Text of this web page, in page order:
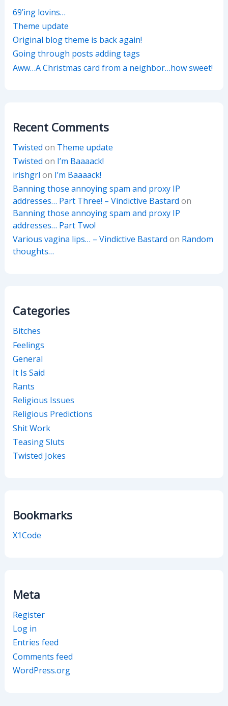
69’ing lovins…
Theme update
Original blog theme is back again!
Going through posts adding tags
Aww…A Christmas card from a neighbor…how sweet!
Recent Comments
Twisted on Theme update
Twisted on I’m Baaaack!
irishgrl on I’m Baaaack!
Banning those annoying spam and proxy IP
addresses… Part Three! – Vindictive Bastard on
Banning those annoying spam and proxy IP
addresses… Part Two!
Various vagina lips… – Vindictive Bastard on Random
thoughts…
Categories
Bitches
Feelings
General
It Is Said
Rants
Religious Issues
Religious Predictions
Shit Work
Teasing Sluts
Twisted Jokes
Bookmarks
X1Code
Meta
Register
Log in
Entries feed
Comments feed
WordPress.org